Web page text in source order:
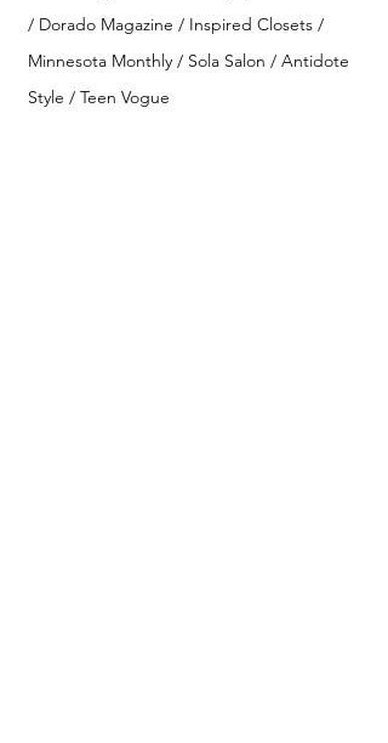
/ Dorado Magazine / Inspired Closets /
Minnesota Monthly / Sola Salon / Antidote
Style / Teen Vogue